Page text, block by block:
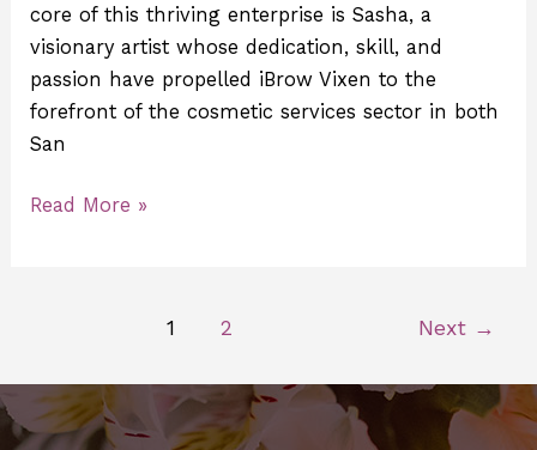
core of this thriving enterprise is Sasha, a
visionary artist whose dedication, skill, and
passion have propelled iBrow Vixen to the
forefront of the cosmetic services sector in both
San
Read More »
1 2 Next →